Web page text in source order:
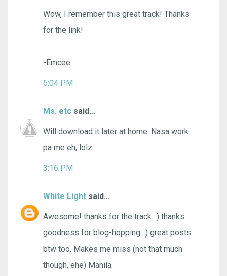
Wow, I remember this great track! Thanks
for the link!
-Emcee
5:04 PM
Ms. etc said...
Will download it later at home. Nasa work
pa me eh, lolz.
3:16 PM
White Light said...
Awesome! thanks for the track. :) thanks
goodness for blog-hopping. :) great posts
btw too. Makes me miss (not that much
though, ehe) Manila.